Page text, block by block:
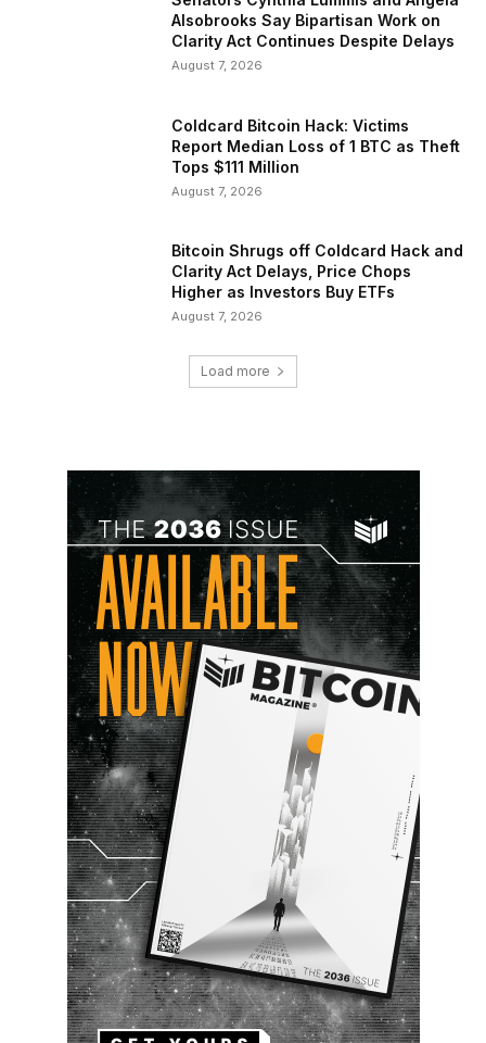
Alsobrooks Say Bipartisan Work on
Clarity Act Continues Despite Delays
August 7, 2026
Coldcard Bitcoin Hack: Victims
Report Median Loss of 1 BTC as Theft
Tops $111 Million
August 7, 2026
Bitcoin Shrugs off Coldcard Hack and
Clarity Act Delays, Price Chops
Higher as Investors Buy ETFs
August 7, 2026
Load more